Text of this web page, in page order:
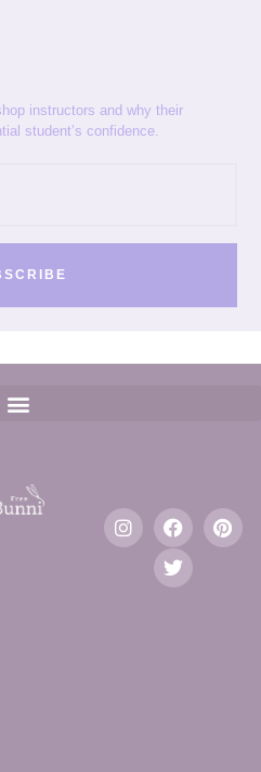
instructors and why their
student’s confidence.